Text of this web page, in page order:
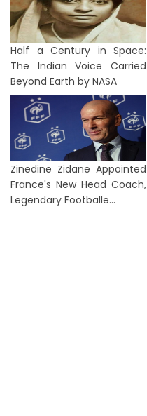
Half a Century in Space:
The Indian Voice Carried
Beyond Earth by NASA
Zinedine Zidane Appointed
France's New Head Coach,
Legendary Footballe...